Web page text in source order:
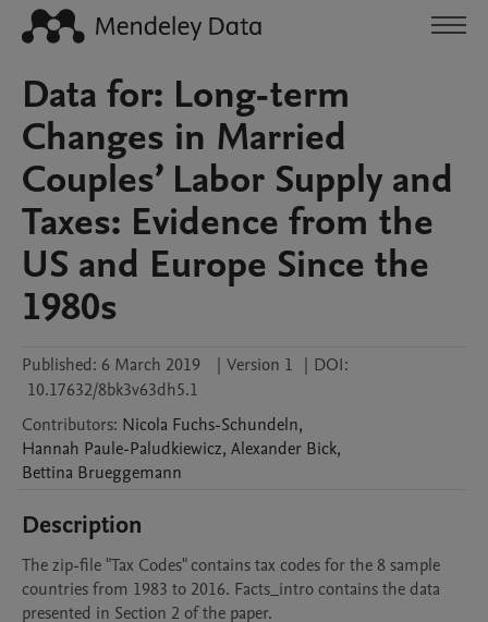
Data for: Long-term
Changes in Married
Couples’ Labor Supply and
Taxes: Evidence from the
US and Europe Since the
1980s
Published: 6 March 2019 | Version 1 | DOI:
10.17632/8bk3v63dh5.1
Contributors: Nicola Fuchs-Schundeln,
Hannah Paule-Paludkiewicz, Alexander Bick,
Bettina Brueggemann
Description
The zip-file "Tax Codes" contains tax codes for the 8 sample
countries from 1983 to 2016. Facts_intro contains the data